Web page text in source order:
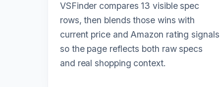
VSFinder compares 13 visible spec
rows, then blends those wins with
current price and Amazon rating signals
so the page reflects both raw specs
and real shopping context.